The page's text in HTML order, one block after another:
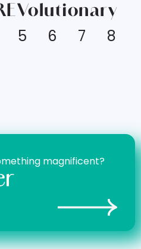
5 6 7 8
magnificent?